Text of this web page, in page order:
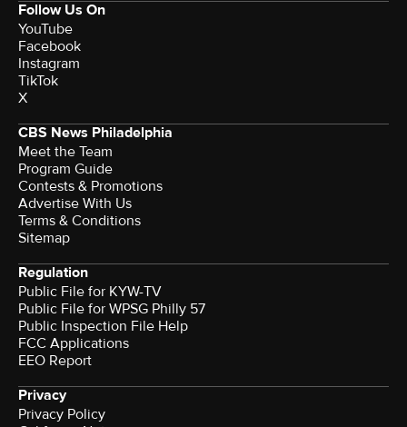
Follow Us On
YouTube
Facebook
Instagram
TikTok
X
CBS News Philadelphia
Meet the Team
Program Guide
Contests & Promotions
Advertise With Us
Terms & Conditions
Sitemap
Regulation
Public File for KYW-TV
Public File for WPSG Philly 57
Public Inspection File Help
FCC Applications
EEO Report
Privacy
Privacy Policy